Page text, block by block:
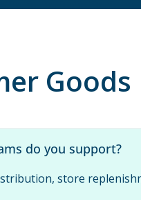
Goods
do you support?
store